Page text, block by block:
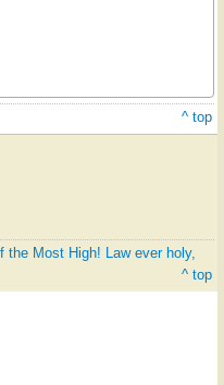
^ top
the Most High! Law ever holy,
^ top